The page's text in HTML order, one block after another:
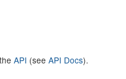
API (see API Docs).